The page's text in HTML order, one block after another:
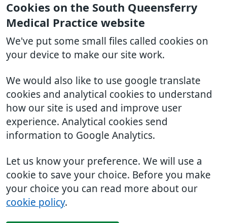
Cookies on the South Queensferry
Medical Practice website
We've put some small files called cookies on
your device to make our site work.
We would also like to use google translate
cookies and analytical cookies to understand
how our site is used and improve user
experience. Analytical cookies send
information to Google Analytics.
Let us know your preference. We will use a
cookie to save your choice. Before you make
your choice you can read more about our
cookie policy.